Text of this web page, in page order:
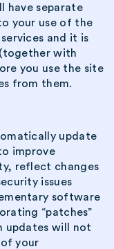
have separate
your use of the
and it is
with
you use the site
from them.
update
improve
reflect changes
issues
software
“patches”
updates will not
your